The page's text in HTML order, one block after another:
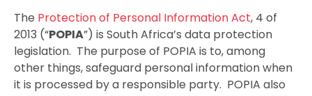
The Protection of Personal Information Act, 4 of
2013 (“POPIA”) is South Africa’s data protection
legislation. The purpose of POPIA is to, among
other things, safeguard personal information when
it is processed by a responsible party. POPIA also